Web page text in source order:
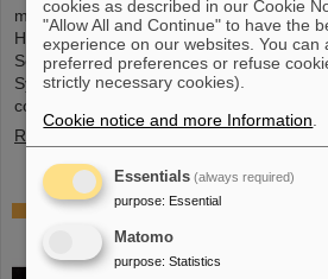
metrology and imaging. The strategic
Helmholtz Institute Jena (HI Jena) and
Schwerionenforschung in Darmstadt,
Systems GmbH (AFS) accelerates the
commercial applications.
Read more
Safer space travel — Cosmic
GSI/FAIR
cookies as described in our Cookie
"Allow All and Continue" to have the
experience on our websites. You can
preferred preferences or refuse
strictly necessary cookies).
Cookie notice and more Information
Essentials (always required)
purpose: Essential
Matomo
purpose: Statistics